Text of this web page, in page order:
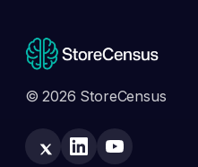
© 2026 StoreCensus